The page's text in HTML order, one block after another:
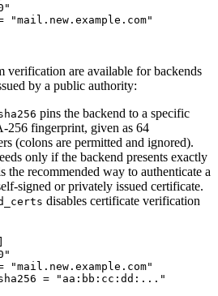
"
"mail.new.example.com"
verification are available for backends
by a public authority:
pins the backend to a specific
256 fingerprint, given as 64
(colons are permitted and ignored).
only if the backend presents exactly
the recommended way to authenticate a
signed or privately issued certificate.
disables certificate verification
"
"mail.new.example.com"
= " aa:bb:cc:dd:... "